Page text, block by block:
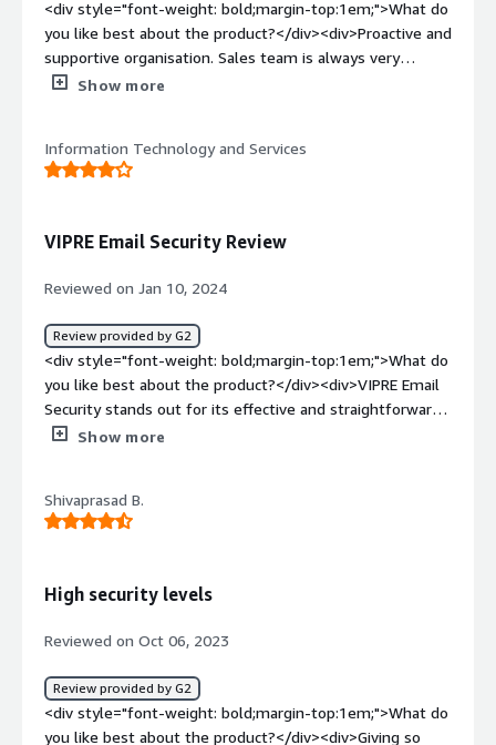
<div style="font-weight: bold;margin-top:1em;">What do
you like best about the product?</div><div>Proactive and
supportive organisation. Sales team is always very
helpful</div><div style="font-weight: bold;margin-
value for money</div><div style="font-weight:
bold;margin-top:1em;">What problems is the product
links</div>
Show more
Information Technology and Services
VIPRE Email Security Review
Reviewed on Jan 10, 2024
Review provided by G2
<div style="font-weight: bold;margin-top:1em;">What do
you like best about the product?</div><div>VIPRE Email
Security stands out for its effective and straightforward
email protection features. The robust anti-phishing and
malicious attachments and links. The solution's ease of
integration with popular email platforms makes
intelligence and advanced scanning technologies
borne threats. Additionally, the solution's regular
updates and prompt customer support further enhance
its reliability, making VIPRE Email Security a trusted
choice for safeguarding email communications against a
Show more
Shivaprasad B.
High security levels
Reviewed on Oct 06, 2023
Review provided by G2
<div style="font-weight: bold;margin-top:1em;">What do
you like best about the product?</div><div>Giving so